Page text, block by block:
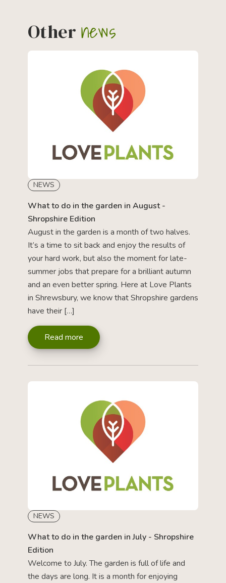
Other news
NEWS
What to do in the garden in August -
Shropshire Edition
August in the garden is a month of two halves.
It’s a time to sit back and enjoy the results of
your hard work, but also the moment for late-
summer jobs that prepare for a brilliant autumn
and an even better spring. Here at Love Plants
in Shrewsbury, we know that Shropshire gardens
have their […]
Read more
NEWS
What to do in the garden in July - Shropshire
Edition
Welcome to July. The garden is full of life and
the days are long. It is a month for enjoying